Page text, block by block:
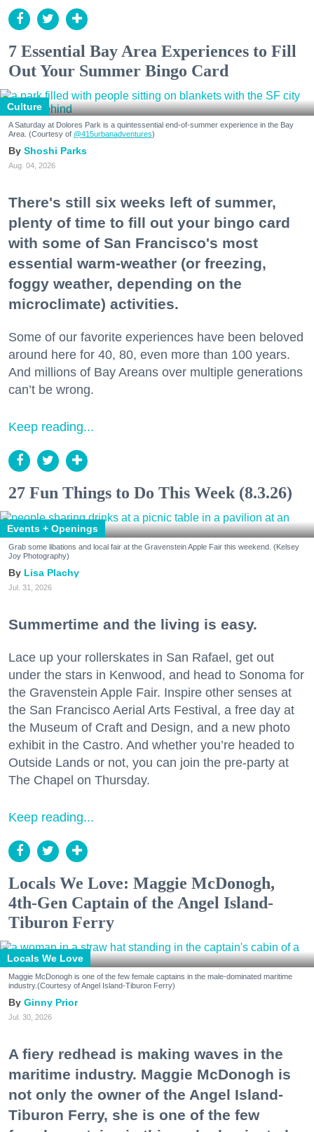
7 Essential Bay Area Experiences to Fill
Out Your Summer Bingo Card
Culture
A Saturday at Dolores Park is a quintessential end-of-summer experience in the Bay
Area. (Courtesy of @415urbanadventures)
Shoshi Parks
Aug. 04, 2026
There's still six weeks left of summer,
plenty of time to fill out your bingo card
with some of San Francisco's most
essential warm-weather (or freezing,
foggy weather, depending on the
microclimate) activities.
Some of our favorite experiences have been beloved
around here for 40, 80, even more than 100 years.
And millions of Bay Areans over multiple generations
can’t be wrong.
Keep reading...
27 Fun Things to Do This Week (8.3.26)
Events + Openings
Grab some libations and local fair at the Gravenstein Apple Fair this weekend. (Kelsey
Joy Photography)
Lisa Plachy
Jul. 31, 2026
Summertime and the living is easy.
Lace up your rollerskates in San Rafael, get out
under the stars in Kenwood, and head to Sonoma for
the Gravenstein Apple Fair. Inspire other senses at
the San Francisco Aerial Arts Festival, a free day at
the Museum of Craft and Design, and a new photo
exhibit in the Castro. And whether you’re headed to
Outside Lands or not, you can join the pre-party at
The Chapel on Thursday.
Keep reading...
Locals We Love: Maggie McDonogh,
4th-Gen Captain of the Angel Island-
Tiburon Ferry
Locals We Love
Maggie McDonogh is one of the few female captains in the male-dominated maritime
industry.(Courtesy of Angel Island-Tiburon Ferry)
Ginny Prior
Jul. 30, 2026
A fiery redhead is making waves in the
maritime industry. Maggie McDonogh is
not only the owner of the Angel Island-
Tiburon Ferry, she is one of the few